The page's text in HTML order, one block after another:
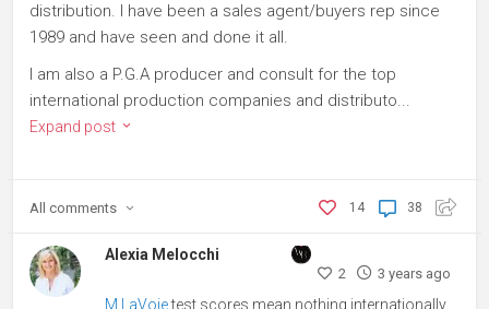
distribution. I have been a sales agent/buyers rep since
1989 and have seen and done it all.
I am also a P.G.A producer and consult for the top
international production companies and distributo...
Expand post
38
14
All comments
Alexia Melocchi
2 3 years ago
M LaVoietest scores mean nothing internationally